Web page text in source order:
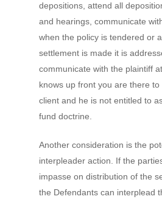
depositions, attend all
and hearings, communicate
when the policy is tendered or
settlement is made it is
communicate with the plaintiff
knows up front you are there
client and he is not entitled to
fund doctrine.
Another consideration is the
interpleader action. If the
impasse on distribution of the
the Defendants can interplead